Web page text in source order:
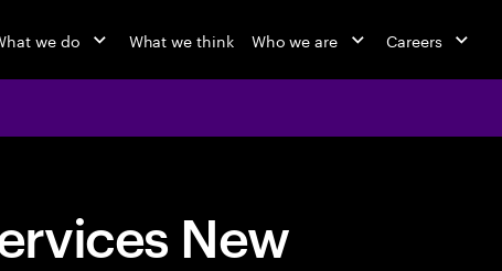
we do What we think Who we are Careers
New